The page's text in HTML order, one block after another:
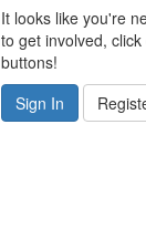
It looks like you're
to get involved,
buttons!
Sign In